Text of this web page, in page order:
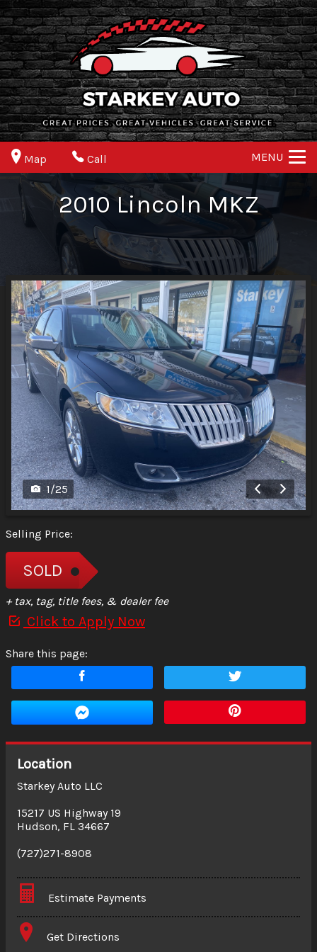
Map Call MENU
2010 Lincoln MKZ
1/25
Selling Price:
SOLD
+ tax, tag, title fees, & dealer fee
Click to Apply Now
Share this page:
Location
Starkey Auto LLC
15217 US Highway 19
Hudson, FL 34667
(727)271-8908
Estimate Payments
Terms
Get Directions